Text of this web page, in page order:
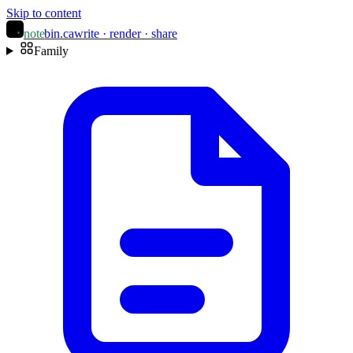
Skip to content
notebin.cawrite · render · share
Family